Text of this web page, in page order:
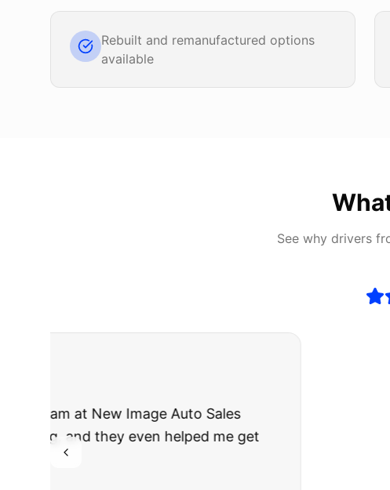
Rebuilt and remanufactured options
available
See why drivers
I was nervous
The truck I bought